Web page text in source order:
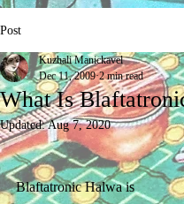
Post
What Is
Kuzhali Manickavel
Dec 11, 2009 2 min read
Updated:Aug 7, 2020
Blaftatronic Halwa is